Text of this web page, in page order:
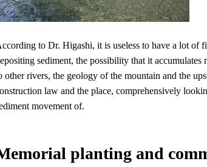
to Dr. Higashi, it is useless to have a lot of
sediment, the possibility that it
other rivers, the geology of the mountain and the
law and the place, comprehensively
movement of.
planting and